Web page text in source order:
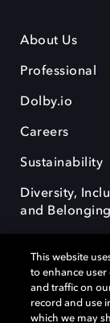
About Us
Professional
Dolby.io
Careers
Sustainability
Diversity,
and Belonging
Dolby, the double-
This website
to enhance
and traffic on
record and use
which we may